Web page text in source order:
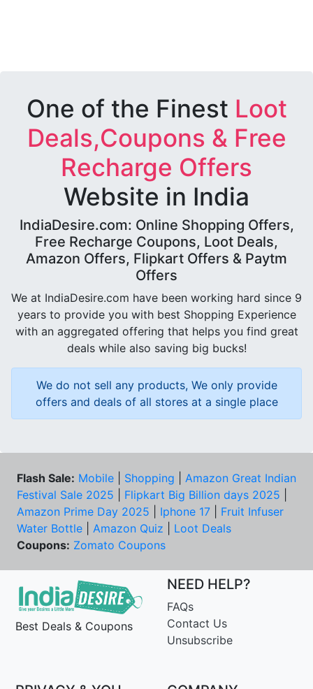
One of the Finest Loot
Deals,Coupons & Free
Recharge Offers
Website in India
IndiaDesire.com: Online Shopping Offers,
Free Recharge Coupons, Loot Deals,
Amazon Offers, Flipkart Offers & Paytm
Offers
We at IndiaDesire.com have been working hard since 9
years to provide you with best Shopping Experience
with an aggregated offering that helps you find great
deals while also saving big bucks!
We do not sell any products, We only provide
offers and deals of all stores at a single place
Flash Sale: Mobile Shopping
Amazon Great Indian
Festival Sale 2025
Flipkart Big Billion days 2025
Amazon Prime Day 2025
Iphone 17
Fruit Infuser
Water Bottle
Amazon Quiz
Loot Deals
Coupons: Zomato Coupons
Best Deals & Coupons
NEED HELP?
FAQs
Contact Us
Unsubscribe